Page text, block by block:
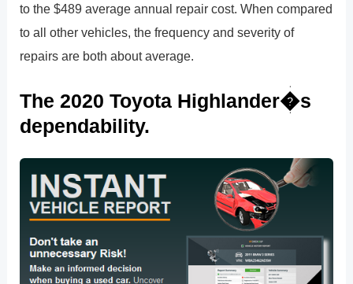
to the $489 average annual repair cost. When compared
to all other vehicles, the frequency and severity of
repairs are both about average.
The 2020 Toyota Highlander�s
dependability.